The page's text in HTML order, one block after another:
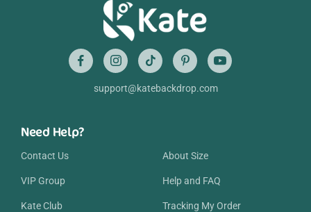
support@katebackdrop.com
Need Help?
Contact Us
VIP Group
Kate Club
About Size
Help and FAQ
Tracking My Order